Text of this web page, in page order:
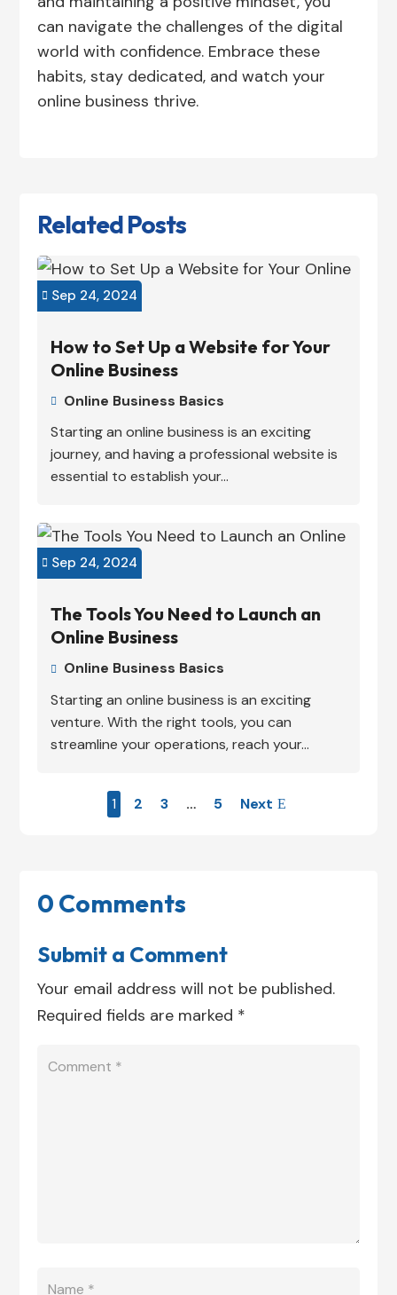
can navigate the challenges of the digital
world with confidence. Embrace these
habits, stay dedicated, and watch your
online business thrive.
Related Posts
 Sep 24, 2024
How to Set Up a Website for Your
Online Business

Online Business Basics
Starting an online business is an exciting
journey, and having a professional website is
essential to establish your...
 Sep 24, 2024
The Tools You Need to Launch an
Online Business

Online Business Basics
Starting an online business is an exciting
venture. With the right tools, you can
streamline your operations, reach your...
1 2 3 … 5 Next
0 Comments
Submit a Comment
Your email address will not be published.
Required fields are marked *